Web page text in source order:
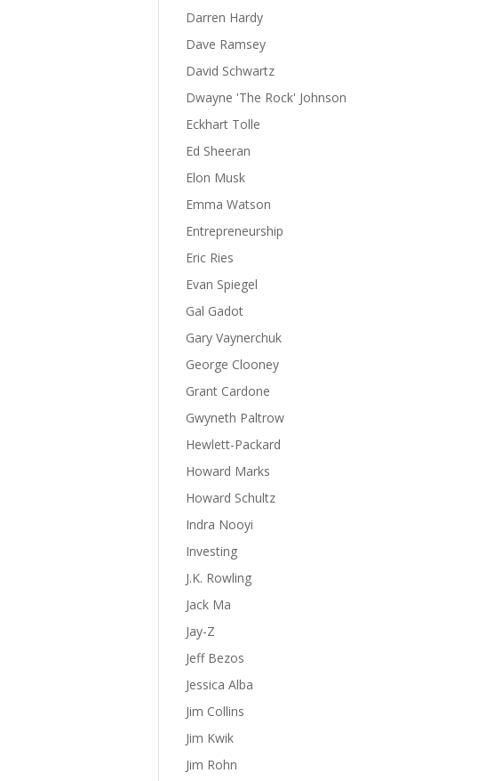
Darren Hardy
Dave Ramsey
David Schwartz
Dwayne 'The Rock' Johnson
Eckhart Tolle
Ed Sheeran
Elon Musk
Emma Watson
Entrepreneurship
Eric Ries
Evan Spiegel
Gal Gadot
Gary Vaynerchuk
George Clooney
Grant Cardone
Gwyneth Paltrow
Hewlett-Packard
Howard Marks
Howard Schultz
Indra Nooyi
Investing
J.K. Rowling
Jack Ma
Jay-Z
Jeff Bezos
Jessica Alba
Jim Collins
Jim Kwik
Jim Rohn